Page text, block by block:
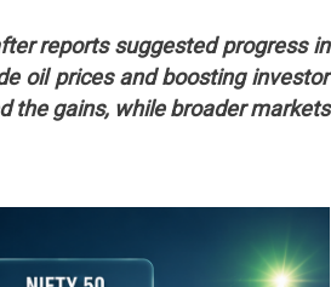
reports suggested progress in
oil prices and boosting investor
the gains, while broader markets